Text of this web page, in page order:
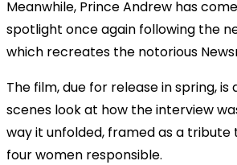
Meanwhile, Prince Andrew has
spotlight once again following the
which recreates the notorious
The film, due for release in spring,
scenes look at how the interview
way it unfolded, framed as a
four women responsible.